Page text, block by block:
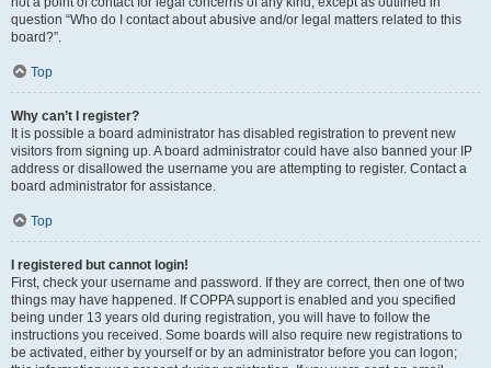
question “Who do I contact about abusive and/or legal matters related to this
board?”.
Top
Why can’t I register?
It is possible a board administrator has disabled registration to prevent new
visitors from signing up. A board administrator could have also banned your IP
address or disallowed the username you are attempting to register. Contact a
board administrator for assistance.
Top
I registered but cannot login!
First, check your username and password. If they are correct, then one of two
things may have happened. If COPPA support is enabled and you specified
being under 13 years old during registration, you will have to follow the
instructions you received. Some boards will also require new registrations to
be activated, either by yourself or by an administrator before you can logon;